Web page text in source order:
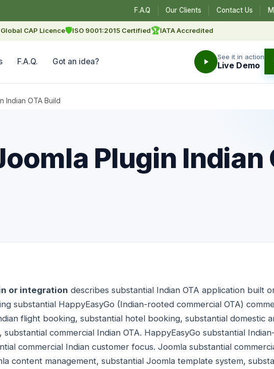
F.A.Q Our Clients Contact Us
CAP Licence🛡ISO 9001:2015 Certified🏆IATA Accredited
F.A.Q. Got an idea? See it in action
Live Demo
Indian OTA Build
Plugin Indian
or integration describes substantial Indian OTA application built
substantial HappyEasyGo (Indian-rooted commercial OTA)
flight booking, substantial hotel booking, substantial domestic
commercial Indian OTA. HappyEasyGo substantial Indian-
commercial Indian customer focus. Joomla substantial
content management, substantial Joomla template system,